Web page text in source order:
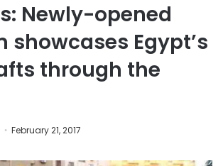
Newly-opened
showcases Egypt’s
through the
February 21, 2017